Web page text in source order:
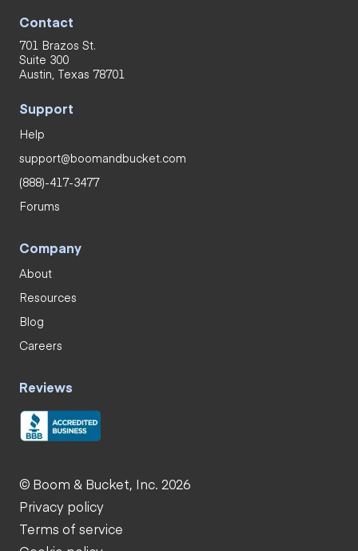
Contact
701 Brazos St.
Suite 300
Austin, Texas 78701
Support
Help
support@boomandbucket.com
(888)-417-3477
Forums
Company
About
Resources
Blog
Careers
Reviews
© Boom & Bucket, Inc. 2026
Privacy policy
Terms of service